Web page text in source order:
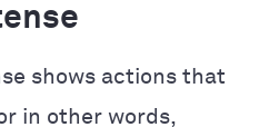
shows actions that
in other words,